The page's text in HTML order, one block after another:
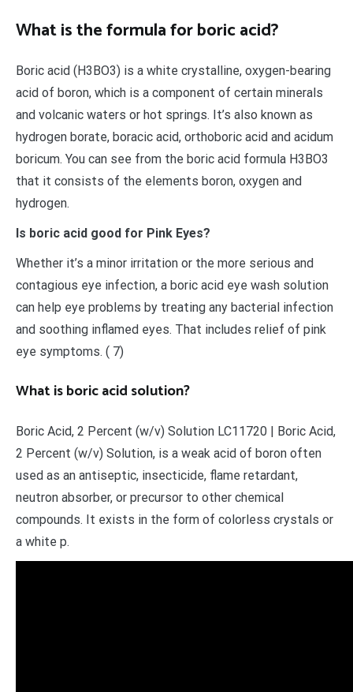
What is the formula for boric acid?
Boric acid (H3BO3) is a white crystalline, oxygen-bearing
acid of boron, which is a component of certain minerals
and volcanic waters or hot springs. It’s also known as
hydrogen borate, boracic acid, orthoboric acid and acidum
boricum. You can see from the boric acid formula H3BO3
that it consists of the elements boron, oxygen and
hydrogen.
Is boric acid good for Pink Eyes?
Whether it’s a minor irritation or the more serious and
contagious eye infection, a boric acid eye wash solution
can help eye problems by treating any bacterial infection
and soothing inflamed eyes. That includes relief of pink
eye symptoms. ( 7)
What is boric acid solution?
Boric Acid, 2 Percent (w/v) Solution LC11720 | Boric Acid,
2 Percent (w/v) Solution, is a weak acid of boron often
used as an antiseptic, insecticide, flame retardant,
neutron absorber, or precursor to other chemical
compounds. It exists in the form of colorless crystals or
a white p.